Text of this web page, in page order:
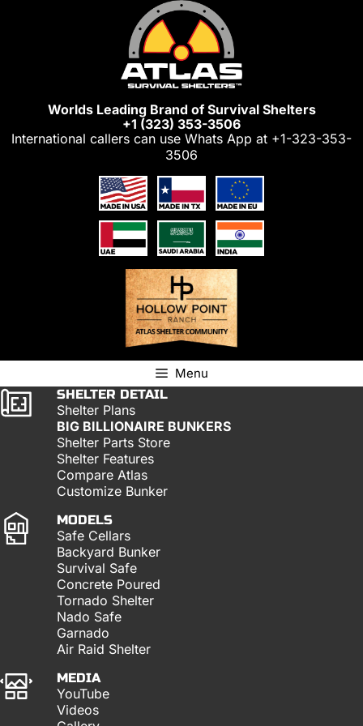
Worlds Leading Brand of Survival Shelters
+1 (323) 353-3506
International callers can use Whats App at +1-323-353-
3506
Menu
SHELTER DETAIL
Shelter Plans
BIG BILLIONAIRE BUNKERS
Shelter Parts Store
Shelter Features
Compare Atlas
Customize Bunker
MODELS
Safe Cellars
Backyard Bunker
Survival Safe
Concrete Poured
Tornado Shelter
Nado Safe
Garnado
Air Raid Shelter
MEDIA
YouTube
Videos